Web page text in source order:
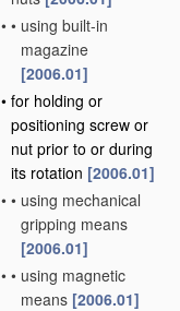
• • using built-in
magazine
[2006.01]
• for holding or
positioning screw or
nut prior to or during
its rotation [2006.01]
• • using mechanical
gripping means
[2006.01]
• • using magnetic
means [2006.01]